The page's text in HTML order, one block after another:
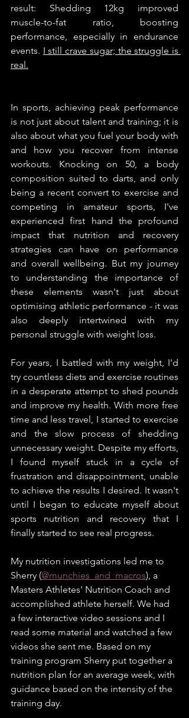
result: Shedding 12kg improved
muscle-to-fat ratio, boosting
performance, especially in endurance
events. I still crave sugar; the struggle is
real.
In sports, achieving peak performance
is not just about talent and training; it is
also about what you fuel your body with
and how you recover from intense
workouts. Knocking on 50, a body
composition suited to darts, and only
being a recent convert to exercise and
competing in amateur sports, I've
experienced first hand the profound
impact that nutrition and recovery
strategies can have on performance
and overall wellbeing. But my journey
to understanding the importance of
these elements wasn't just about
optimising athletic performance - it was
also deeply intertwined with my
personal struggle with weight loss.
For years, I battled with my weight, I'd
try countless diets and exercise routines
in a desperate attempt to shed pounds
and improve my health. With more free
time and less travel, I started to exercise
and the slow process of shedding
unnecessary weight. Despite my efforts,
I found myself stuck in a cycle of
frustration and disappointment, unable
to achieve the results I desired. It wasn't
until I began to educate myself about
sports nutrition and recovery that I
finally started to see real progress.
My nutrition investigations led me to
Sherry (@munchies_and_macros), a
Masters Athletes' Nutrition Coach and
accomplished athlete herself. We had
a few interactive video sessions and I
read some material and watched a few
videos she sent me. Based on my
training program Sherry put together a
nutrition plan for an average week, with
guidance based on the intensity of the
training day.